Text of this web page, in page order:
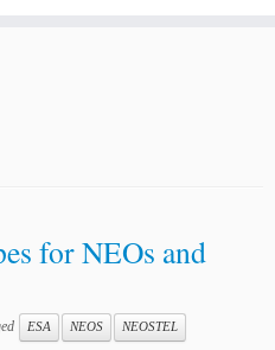
for NEOs and
ESA NEOS NEOSTEL